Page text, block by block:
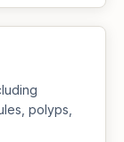
polyps,